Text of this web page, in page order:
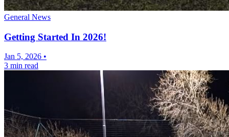
General News
Getting Started In 2026!
Jan 5, 2026 •
3 min read